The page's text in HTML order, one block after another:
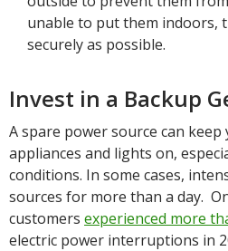
unable to put them indoors,
securely as possible.
Invest in a Backup
A spare power source can keep
appliances and lights on,
conditions. In some cases,
sources for more than a day.
customers experienced more
electric power interruptions in